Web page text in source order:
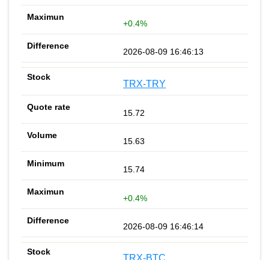
+0.4%
2026-08-09 16:46:13
TRX-TRY
15.72
15.63
15.74
+0.4%
2026-08-09 16:46:14